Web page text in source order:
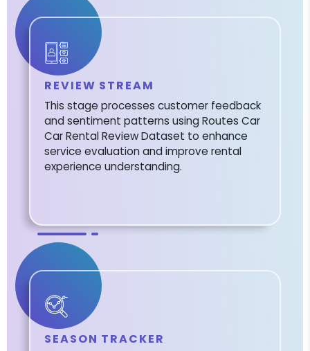
REVIEW STREAM
This stage processes customer feedback
and sentiment patterns using Routes Car
Car Rental Review Dataset to enhance
service evaluation and improve rental
experience understanding.
SEASON TRACKER